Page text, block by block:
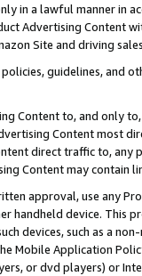
in a lawful manner in
Advertising
Site and driving
guidelines, and
Content to, and only
Content most
direct traffic to,
Content may contain
approval, use any
handheld device. This
devices, such as a
Mobile Application
or dvd players) or